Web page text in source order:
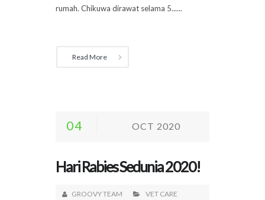
rumah. Chikuwa dirawat selama 5......
Read More
04 OCT 2020
Hari Rabies Sedunia 2020!
GROOVY TEAM VET CARE